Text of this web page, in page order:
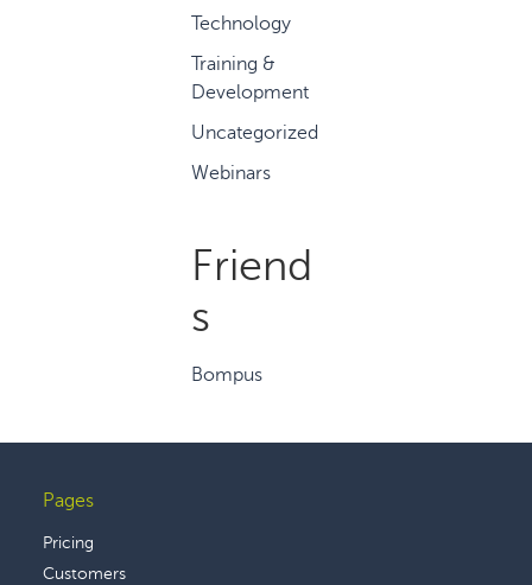
Technology
Training &
Development
Uncategorized
Webinars
Friend
s
Bompus
Footer
Pages
Pricing
Customers